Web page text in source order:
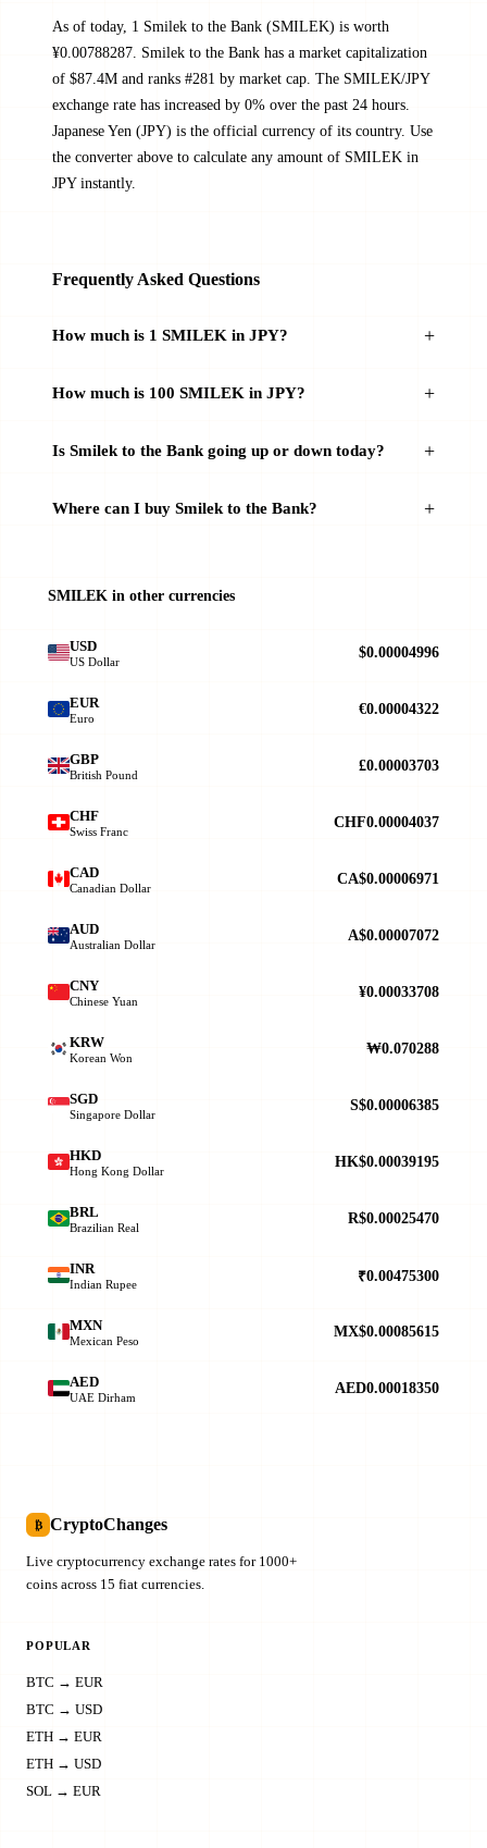
As of today, 1 Smilek to the Bank (SMILEK) is worth
¥0.00788287. Smilek to the Bank has a market capitalization
of $87.4M and ranks #281 by market cap. The SMILEK/JPY
exchange rate has increased by 0% over the past 24 hours.
Japanese Yen (JPY) is the official currency of its country. Use
the converter above to calculate any amount of SMILEK in
JPY instantly.
Frequently Asked Questions
How much is 1 SMILEK in JPY?
How much is 100 SMILEK in JPY?
Is Smilek to the Bank going up or down today?
Where can I buy Smilek to the Bank?
SMILEK in other currencies
USD
US Dollar
$0.00004996
EUR
Euro
€0.00004322
GBP
British Pound
£0.00003703
CHF
Swiss Franc
CHF0.00004037
CAD
Canadian Dollar
CA$0.00006971
AUD
Australian Dollar
A$0.00007072
CNY
Chinese Yuan
¥0.00033708
KRW
Korean Won
₩0.070288
SGD
Singapore Dollar
S$0.00006385
HKD
Hong Kong Dollar
HK$0.00039195
BRL
Brazilian Real
R$0.00025470
INR
Indian Rupee ₹0.00475300
MXN
Mexican Peso
MX$0.00085615
AED
UAE Dirham
AED0.00018350
₿ CryptoChanges
Live cryptocurrency exchange rates for 1000+
coins across 15 fiat currencies.
POPULAR
BTC → EUR
BTC → USD
ETH → EUR
ETH → USD
SOL → EUR